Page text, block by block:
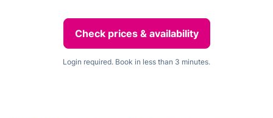
Check prices & availability
Login required. Book in less than 3 minutes.